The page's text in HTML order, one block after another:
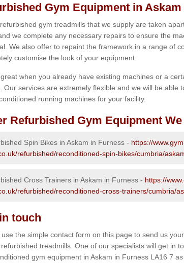
Gym Equipment in
gym treadmills that we supply are taken
we complete any necessary repairs to ensure the
We also offer to repaint the framework in a range of
customise the look of your equipment.
when you already have existing machines or a
Our services are extremely flexible and we will be able
running machines for your facility.
Refurbished Gym Equipment
Spin Bikes in Askam in Furness - https://
refurbished/reconditioned-spin-bikes/cumbria/
Cross Trainers in Askam in Furness - https://
refurbished/reconditioned-cross-trainers/cumbria/
touch
use the simple contact form on this page to send us
treadmills. One of our specialists will get in
gym equipment in Askam in Furness LA16 7